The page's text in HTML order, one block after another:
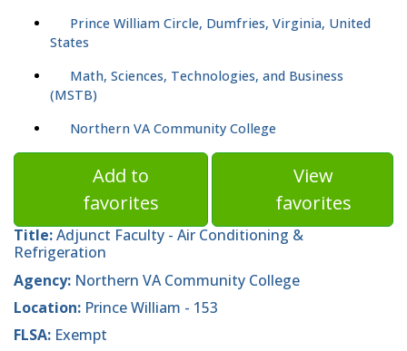
Prince William Circle, Dumfries, Virginia, United
States
Math, Sciences, Technologies, and Business
(MSTB)
Northern VA Community College
Add to
favorites
View
favorites
Title:Adjunct Faculty - Air Conditioning &
Refrigeration
Agency: Northern VA Community College
Location: Prince William - 153
FLSA: Exempt